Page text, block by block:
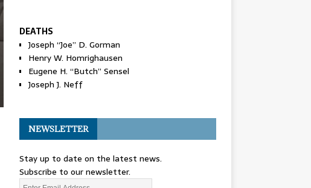
DEATHS
Joseph “Joe” D. Gorman
Henry W. Homrighausen
Eugene H. “Butch” Sensel
Joseph J. Neff
NEWSLETTER
Stay up to date on the latest news.
Subscribe to our newsletter.